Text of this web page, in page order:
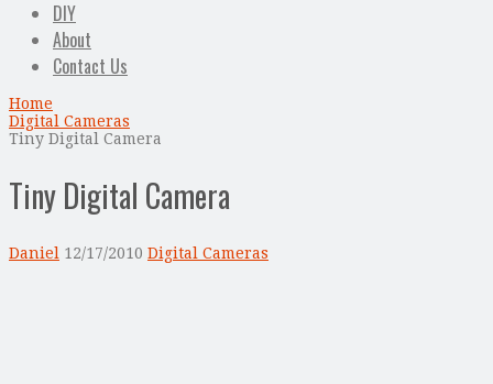
DIY
About
Contact Us
Home
Digital Cameras
Tiny Digital Camera
Tiny Digital Camera
Daniel 12/17/2010 Digital Cameras